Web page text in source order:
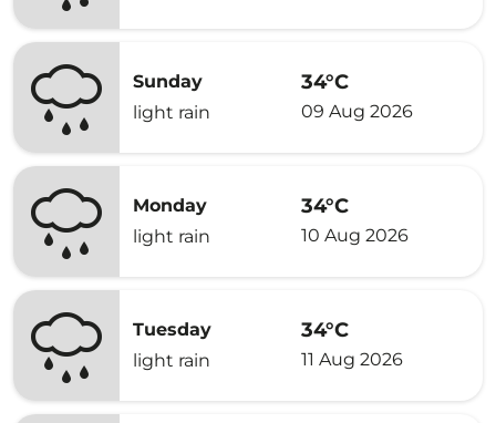
Sunday
light rain
34°C
09 Aug 2026
Monday
light rain
34°C
10 Aug 2026
Tuesday
light rain
34°C
11 Aug 2026